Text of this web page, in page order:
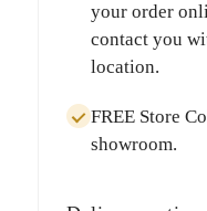
your order
contact you
location.
FREE Store
showroom.